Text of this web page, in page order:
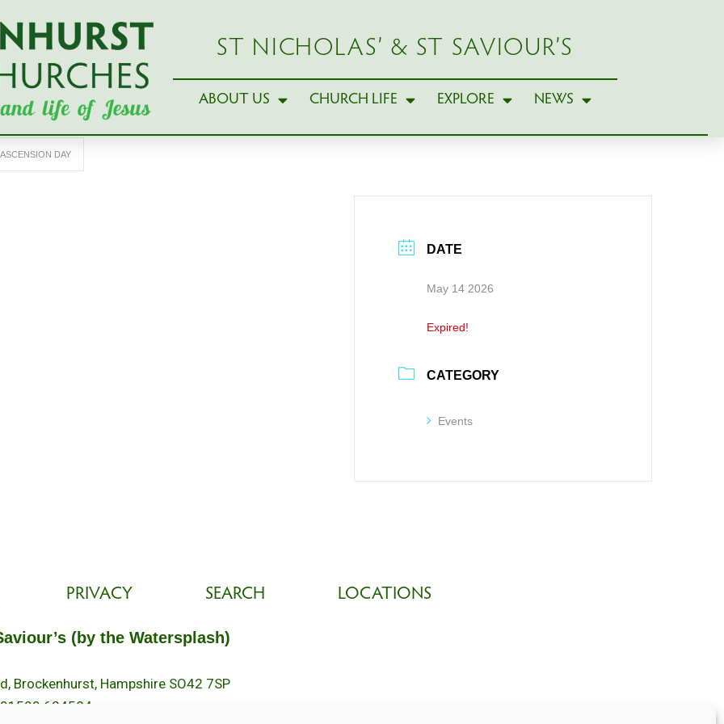
ST NICHOLAS’ & ST SAVIOUR’S
ABOUT US CHURCH LIFE EXPLORE NEWS
ASCENSION DAY
DATE
May 14 2026
Expired!
CATEGORY
Events
PRIVACY SEARCH LOCATIONS
(by the Watersplash)
Brockenhurst, Hampshire SO42 7SP
624584.